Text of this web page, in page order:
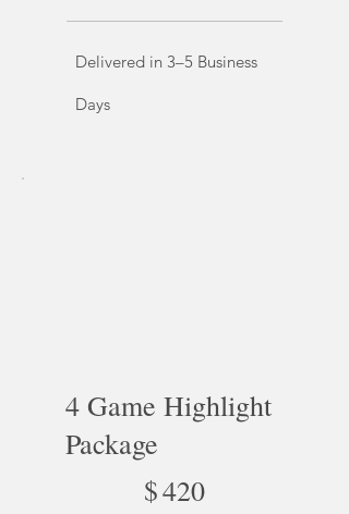
Delivered in 3–5 Business
Days
4 Game Highlight
Package
$420